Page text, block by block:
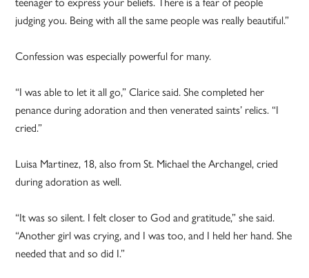
judging you. Being with all the same people was really beautiful.”
Confession was especially powerful for many.
“I was able to let it all go,” Clarice said. She completed her
penance during adoration and then venerated saints’ relics. “I
cried.”
Luisa Martinez, 18, also from St. Michael the Archangel, cried
during adoration as well.
“It was so silent. I felt closer to God and gratitude,” she said.
“Another girl was crying, and I was too, and I held her hand. She
needed that and so did I.”